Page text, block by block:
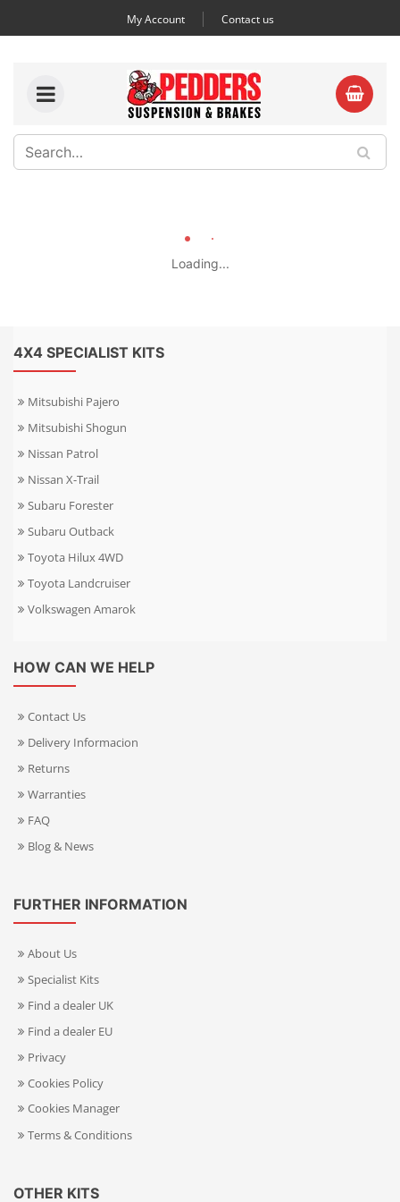
My Account Contact us
Loading...
4X4 SPECIALIST KITS
Mitsubishi Pajero
Mitsubishi Shogun
Nissan Patrol
Nissan X-Trail
Subaru Forester
Subaru Outback
Toyota Hilux 4WD
Toyota Landcruiser
Volkswagen Amarok
HOW CAN WE HELP
Contact Us
Delivery Informacion
Returns
Warranties
FAQ
Blog & News
FURTHER INFORMATION
About Us
Specialist Kits
Find a dealer UK
Find a dealer EU
Privacy
Cookies Policy
Cookies Manager
Terms & Conditions
OTHER KITS